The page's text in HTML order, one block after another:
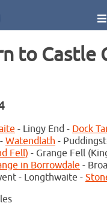
to Castle
- Lingy End - Dock
- Watendlath -
Fell) - Grange Fell
in Borrowdale -
- Longthwaite -